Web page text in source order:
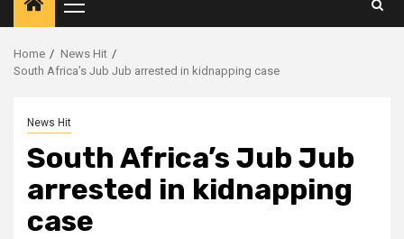
Primary
Menu
Home
News Hit
South Africa’s Jub Jub arrested in kidnapping case
News Hit
South Africa’s Jub Jub
arrested in kidnapping
case